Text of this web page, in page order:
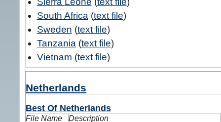
South Africa (text file)
Sweden (text file)
Tanzania (text file)
Vietnam (text file)
Netherlands
Best Of Netherlands
File Name Description